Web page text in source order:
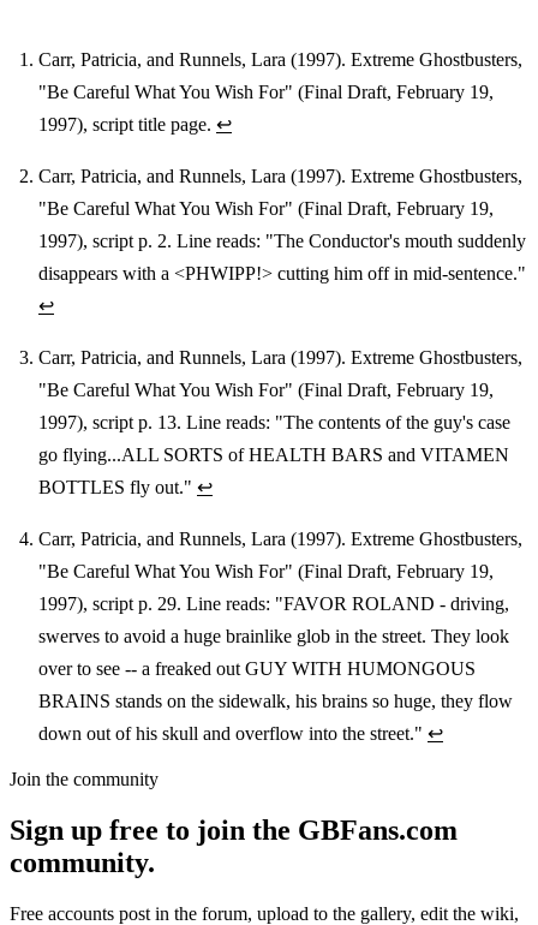
Footnotes
Carr, Patricia, and Runnels, Lara (1997). Extreme Ghostbusters,
"Be Careful What You Wish For" (Final Draft, February 19,
1997), script title page. ↩
Carr, Patricia, and Runnels, Lara (1997). Extreme Ghostbusters,
"Be Careful What You Wish For" (Final Draft, February 19,
1997), script p. 2. Line reads: "The Conductor's mouth suddenly
disappears with a <PHWIPP!> cutting him off in mid-sentence."
↩
Carr, Patricia, and Runnels, Lara (1997). Extreme Ghostbusters,
"Be Careful What You Wish For" (Final Draft, February 19,
1997), script p. 13. Line reads: "The contents of the guy's case
go flying...ALL SORTS of HEALTH BARS and VITAMEN
BOTTLES fly out." ↩
Carr, Patricia, and Runnels, Lara (1997). Extreme Ghostbusters,
"Be Careful What You Wish For" (Final Draft, February 19,
1997), script p. 29. Line reads: "FAVOR ROLAND - driving,
swerves to avoid a huge brainlike glob in the street. They look
over to see -- a freaked out GUY WITH HUMONGOUS
BRAINS stands on the sidewalk, his brains so huge, they flow
down out of his skull and overflow into the street." ↩
Join the community
Sign up free to join the GBFans.com
community.
Free accounts post in the forum, upload to the gallery, edit the wiki,